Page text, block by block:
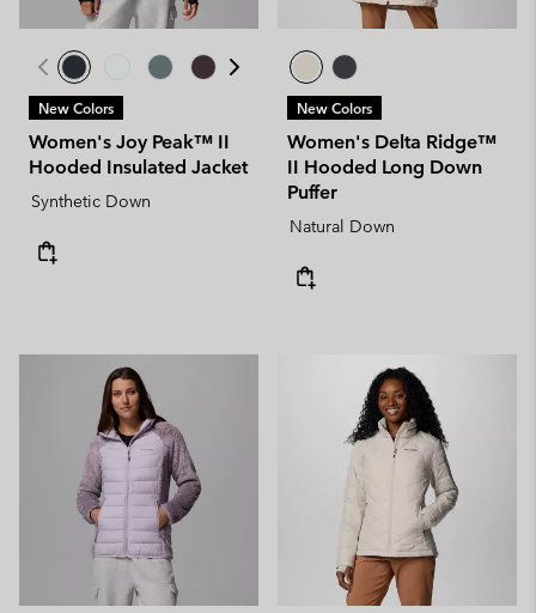
New Colors
Women's Joy Peak™ II
Hooded Insulated Jacket
Synthetic Down
New Colors
Women's Delta Ridge™
II Hooded Long Down
Puffer
Natural Down